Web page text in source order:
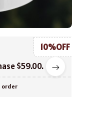
$59.00.
10%OFF
order